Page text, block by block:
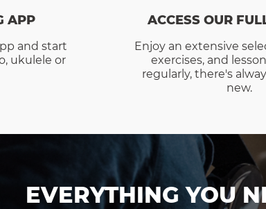
APP
and start
ukulele or
ACCESS OUR
Enjoy an extensive
exercises, and
regularly, there's
new.
EVERYTHING YOU